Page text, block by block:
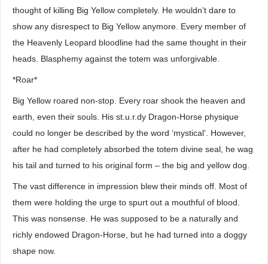
thought of killing Big Yellow completely. He wouldn’t dare to
show any disrespect to Big Yellow anymore. Every member of
the Heavenly Leopard bloodline had the same thought in their
heads. Blasphemy against the totem was unforgivable.
*Roar*
Big Yellow roared non-stop. Every roar shook the heaven and
earth, even their souls. His st.u.r.dy Dragon-Horse physique
could no longer be described by the word ‘mystical’. However,
after he had completely absorbed the totem divine seal, he wag
his tail and turned to his original form – the big and yellow dog.
The vast difference in impression blew their minds off. Most of
them were holding the urge to spurt out a mouthful of blood.
This was nonsense. He was supposed to be a naturally and
richly endowed Dragon-Horse, but he had turned into a doggy
shape now.